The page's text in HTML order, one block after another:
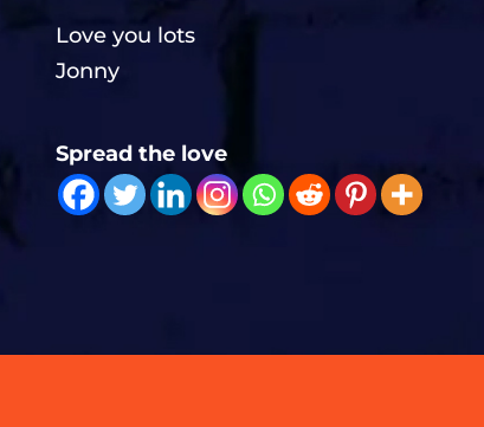
Love you lots
Jonny
Spread the love